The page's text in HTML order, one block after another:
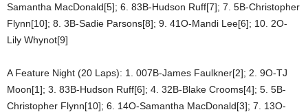
Samantha MacDonald[5]; 6. 83B-Hudson Ruff[7]; 7. 5B-Christopher
Flynn[10]; 8. 3B-Sadie Parsons[8]; 9. 41O-Mandi Lee[6]; 10. 2O-
Lily Whynot[9]
A Feature Night (20 Laps): 1. 007B-James Faulkner[2]; 2. 9O-TJ
Moon[1]; 3. 83B-Hudson Ruff[6]; 4. 32B-Blake Crooms[4]; 5. 5B-
Christopher Flynn[10]; 6. 14O-Samantha MacDonald[3]; 7. 13O-